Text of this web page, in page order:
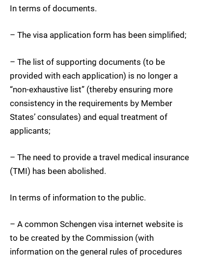
In terms of documents.
– The visa application form has been simplified;
– The list of supporting documents (to be
provided with each application) is no longer a
“non-exhaustive list” (thereby ensuring more
consistency in the requirements by Member
States’ consulates) and equal treatment of
applicants;
– The need to provide a travel medical insurance
(TMI) has been abolished.
In terms of information to the public.
– A common Schengen visa internet website is
to be created by the Commission (with
information on the general rules of procedures